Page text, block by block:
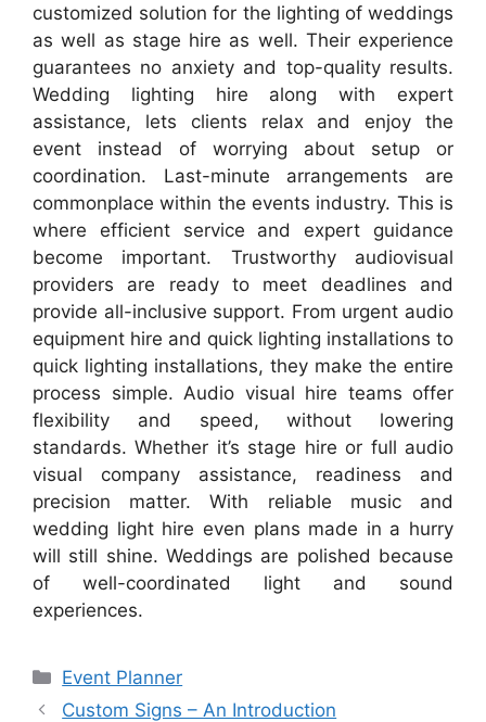
customized solution for the lighting of weddings
as well as stage hire as well. Their experience
guarantees no anxiety and top-quality results.
Wedding lighting hire along with expert
assistance, lets clients relax and enjoy the
event instead of worrying about setup or
coordination. Last-minute arrangements are
commonplace within the events industry. This is
where efficient service and expert guidance
become important. Trustworthy audiovisual
providers are ready to meet deadlines and
provide all-inclusive support. From urgent audio
equipment hire and quick lighting installations to
quick lighting installations, they make the entire
process simple. Audio visual hire teams offer
flexibility and speed, without lowering
standards. Whether it’s stage hire or full audio
visual company assistance, readiness and
precision matter. With reliable music and
wedding light hire even plans made in a hurry
will still shine. Weddings are polished because
of well-coordinated light and sound
experiences.
Categories
Event Planner
Custom Signs – An Introduction